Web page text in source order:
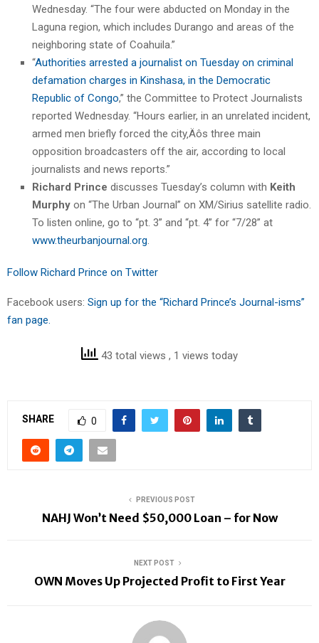
Wednesday. “The four were abducted on Monday in the
Laguna region, which includes Durango and areas of the
neighboring state of Coahuila.”
“Authorities arrested a journalist on Tuesday on criminal
defamation charges in Kinshasa, in the Democratic
Republic of Congo,” the Committee to Protect Journalists
reported Wednesday. “Hours earlier, in an unrelated incident,
armed men briefly forced the city‚Äôs three main
opposition broadcasters off the air, according to local
journalists and news reports.”
Richard Prince discusses Tuesday’s column with Keith
Murphy on “The Urban Journal” on XM/Sirius satellite radio.
To listen online, go to “pt. 3” and “pt. 4” for “7/28” at
www.theurbanjournal.org
Follow Richard Prince on Twitter
Facebook users: Sign up for the “Richard Prince’s Journal-isms”
fan page.
43 total views , 1 views today
SHARE 0
PREVIOUS POST
NAHJ Won’t Need $50,000 Loan – for Now
NEXT POST
OWN Moves Up Projected Profit to First Year